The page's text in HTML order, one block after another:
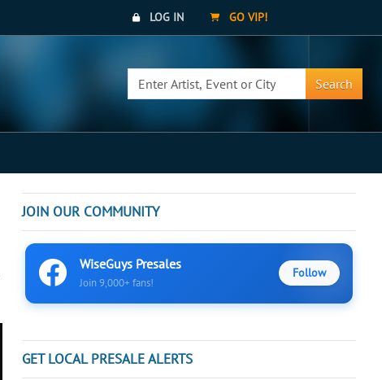
LOG IN GO VIP!
Search
JOIN OUR COMMUNITY
WiseGuys Presales
Join 9,000+ fans!
Follow
GET LOCAL PRESALE ALERTS